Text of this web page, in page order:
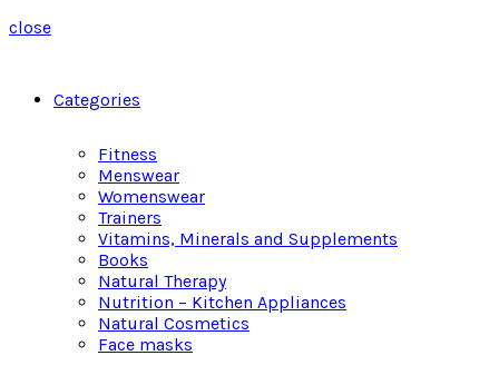
close
Categories
Fitness
Menswear
Womenswear
Trainers
Vitamins, Minerals and Supplements
Books
Natural Therapy
Nutrition – Kitchen Appliances
Natural Cosmetics
Face masks